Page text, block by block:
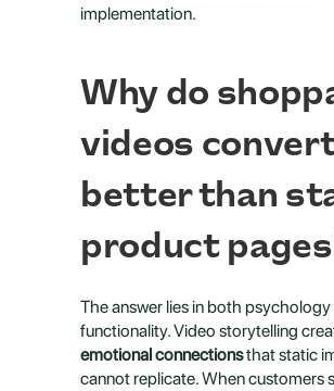
implementation.
Why do
videos
better than
product
The answer lies in both psychology
emotional connections that static
cannot replicate. When customers